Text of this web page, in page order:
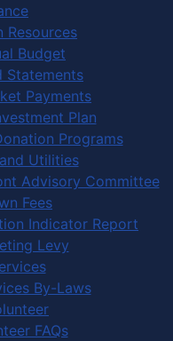
Resources
Budget
Statements
Payments
Plan
Programs
Utilities
Advisory Committee
Fees
Indicator Report
Levy
By-Laws
FAQs